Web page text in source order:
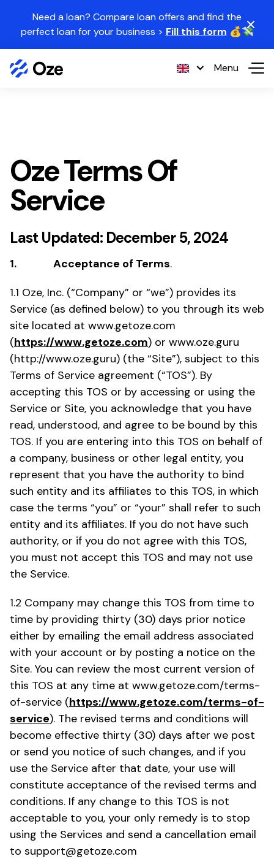
Need a loan? Compare loan offers and find the
perfect loan for your business > Fill this form 💰💸
Menu
Oze Terms Of
Service
Last Updated: December 5, 2024
1. Acceptance of Terms.
1.1 Oze, Inc. (“Company” or “we”) provides its
Service (as defined below) to you through its web
site located at www.getoze.com
(https://www.getoze.com) or www.oze.guru
(http://www.oze.guru) (the “Site”), subject to this
Terms of Service agreement (“TOS”). By
accepting this TOS or by accessing or using the
Service or Site, you acknowledge that you have
read, understood, and agree to be bound by this
TOS. If you are entering into this TOS on behalf of
a company, business or other legal entity, you
represent that you have the authority to bind
such entity and its affiliates to this TOS, in which
case the terms “you” or “your” shall refer to such
entity and its affiliates. If you do not have such
authority, or if you do not agree with this TOS,
you must not accept this TOS and may not use
the Service.
1.2 Company may change this TOS from time to
time by providing thirty (30) days prior notice
either by emailing the email address associated
with your account or by posting a notice on the
Site. You can review the most current version of
this TOS at any time at www.getoze.com/terms-
of-service (https://www.getoze.com/terms-of-
service). The revised terms and conditions will
become effective thirty (30) days after we post
or send you notice of such changes, and if you
use the Service after that date, your use will
constitute acceptance of the revised terms and
conditions. If any change to this TOS is not
acceptable to you, your only remedy is to stop
using the Services and send a cancellation email
to support@getoze.com